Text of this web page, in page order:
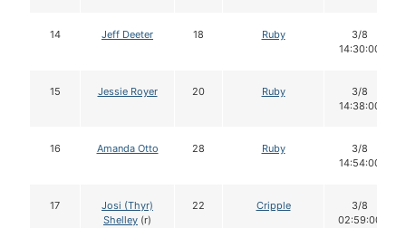
14 Jeff Deeter 18 Ruby
3/8
14:30:00
15 Jessie Royer 20 Ruby
3/8
14:38:00
16 Amanda Otto 28 Ruby
3/8
14:54:00
17
Josi (Thyr)
Shelley (r)
22 Cripple
3/8
02:59:00